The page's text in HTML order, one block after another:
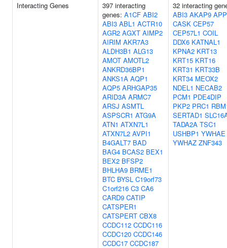
Interacting Genes
397 interacting
genes: A1CF ABI2
ABI3 ABL1 ACTR10
AGR2 AGXT AIMP2
AIRIM AKR7A3
ALDH3B1 ALG13
AMOT AMOTL2
ANKRD36BP1
ANKS1A AQP1
AQP5 ARHGAP35
ARID3A ARMC7
ARSJ ASMTL
ASPSCR1 ATG9A
ATN1 ATXN7L1
ATXN7L2 AVPI1
B4GALT7 BAD
BAG4 BCAS2 BEX1
BEX2 BFSP2
BHLHA9 BRME1
BTC BYSL C19orf73
C1orf216 C3 CA6
CARD9 CATIP
CATSPER1
CATSPERT CBX8
CCDC112 CCDC116
CCDC120 CCDC146
CCDC17 CCDC187
32 interacting
ABI3 AKAP9 APP
CASK CEP57
CEP57L1 COIL
DDX6 KATNAL1
KPNA2 KRT13
KRT15 KRT16
KRT31 KRT33B
KRT34 MEOX2
NDEL1 NECAB2
PCM1 PDE4DIP
PKP2 PRC1
SERTAD1
TADA2A TSC1
USHBP1 YWHAE
YWHAZ ZNF343